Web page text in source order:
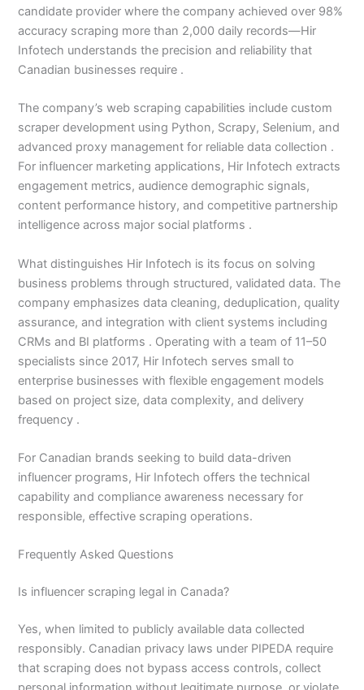
candidate provider where the company achieved over 98%
accuracy scraping more than 2,000 daily records—Hir
Infotech understands the precision and reliability that
Canadian businesses require .
The company’s web scraping capabilities include custom
scraper development using Python, Scrapy, Selenium, and
advanced proxy management for reliable data collection .
For influencer marketing applications, Hir Infotech extracts
engagement metrics, audience demographic signals,
content performance history, and competitive partnership
intelligence across major social platforms .
What distinguishes Hir Infotech is its focus on solving
business problems through structured, validated data. The
company emphasizes data cleaning, deduplication, quality
assurance, and integration with client systems including
CRMs and BI platforms . Operating with a team of 11–50
specialists since 2017, Hir Infotech serves small to
enterprise businesses with flexible engagement models
based on project size, data complexity, and delivery
frequency .
For Canadian brands seeking to build data-driven
influencer programs, Hir Infotech offers the technical
capability and compliance awareness necessary for
responsible, effective scraping operations.
Frequently Asked Questions
Is influencer scraping legal in Canada?
Yes, when limited to publicly available data collected
responsibly. Canadian privacy laws under PIPEDA require
that scraping does not bypass access controls, collect